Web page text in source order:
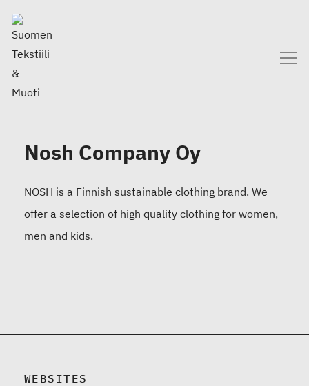
Nosh Company Oy
NOSH is a Finnish sustainable clothing brand. We
offer a selection of high quality clothing for women,
men and kids.
WEBSITES